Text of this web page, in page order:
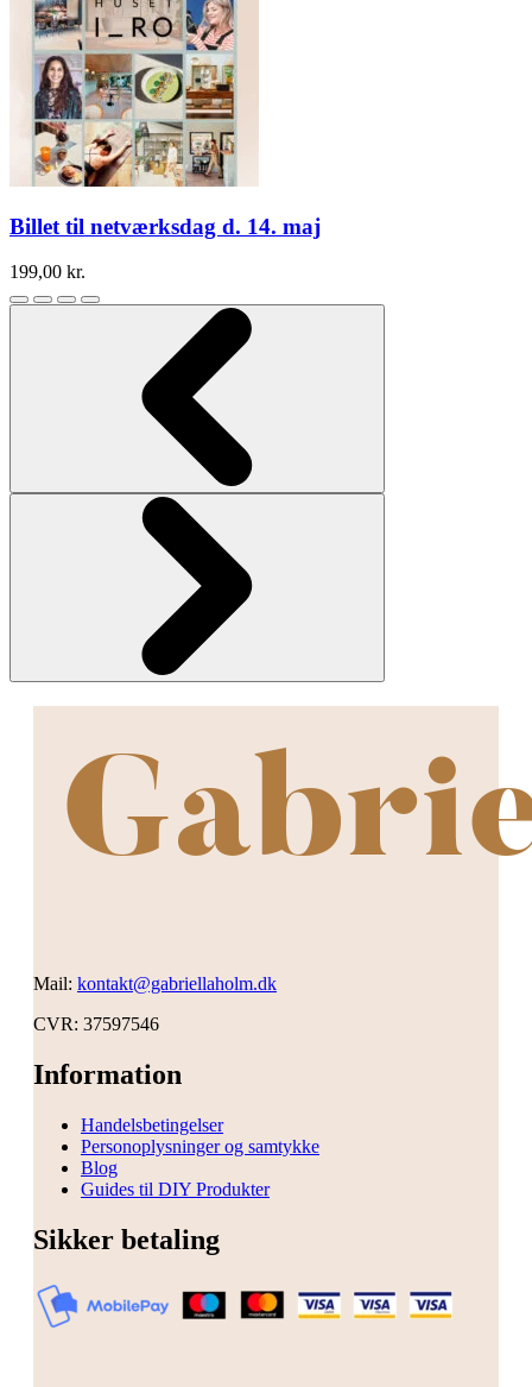
Billet til netværksdag d. 14. maj
199,00 kr.
Mail: kontakt@gabriellaholm.dk
CVR: 37597546
Information
Handelsbetingelser
Personoplysninger og samtykke
Blog
Guides til DIY Produkter
Sikker betaling